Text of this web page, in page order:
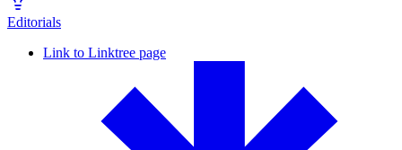
Editorials
Link to Linktree page